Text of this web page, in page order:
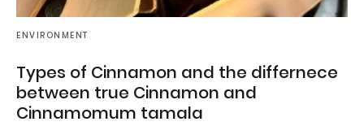
ENVIRONMENT
Types of Cinnamon and the differnece
between true Cinnamon and
Cinnamomum tamala